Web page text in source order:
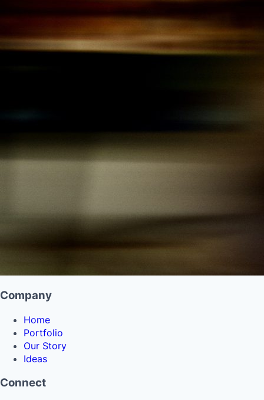
Company
Home
Portfolio
Our Story
Ideas
Connect